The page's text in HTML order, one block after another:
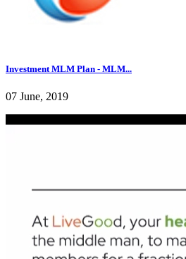
Investment MLM Plan - MLM...
07 June, 2019